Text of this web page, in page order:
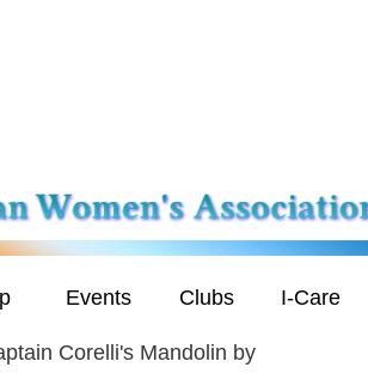
Events Clubs I-Care
Corelli's Mandolin by